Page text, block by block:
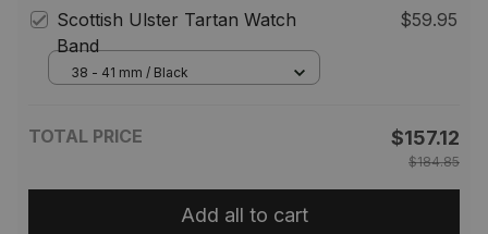
Scottish Ulster Tartan Watch
Band
$59.95
38 - 41 mm / Black
TOTAL PRICE $157.12
$184.85
Add all to cart